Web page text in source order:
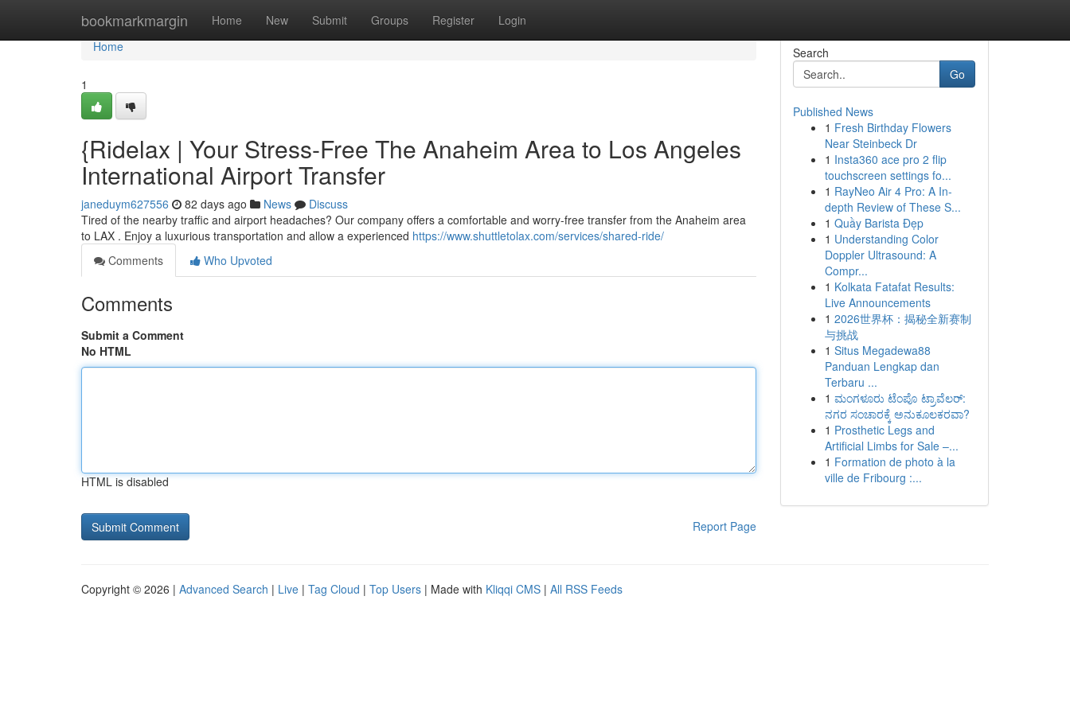
bookmarkmargin Home New Submit Groups Register Login
Home
Home
1
{Ridelax | Your Stress-Free The Anaheim Area to Los Angeles
International Airport Transfer
janeduym627556 82 days ago News
Discuss
Tired of the nearby traffic and airport headaches? Our company offers a comfortable and worry-free transfer from the Anaheim area
to LAX . Enjoy a luxurious transportation and allow a experienced https://www.shuttletolax.com/services/shared-ride/
Comments
Who Upvoted
Comments
Submit a Comment
No HTML
HTML is disabled
Report Page
Search
Go
Published News
1 Fresh Birthday Flowers
Near Steinbeck Dr
1 Insta360 ace pro 2 flip
touchscreen settings fo...
1 RayNeo Air 4 Pro: A In-
depth Review of These S...
1 Quầy Barista Đẹp
1 Understanding Color
Doppler Ultrasound: A
Compr...
1 Kolkata Fatafat Results:
Live Announcements
1 2026世界杯：揭秘全新赛制
与挑战
1 Situs Megadewa88
Panduan Lengkap dan
Terbaru ...
1 ಮಂಗಳೂರು ಟೆಂಪೊ ಟ್ರಾವೆಲರ್:
ನಗರ ಸಂಚಾರಕ್ಕೆ ಅನುಕೂಲಕರವಾ?
1 Prosthetic Legs and
Artificial Limbs for Sale –...
1 Formation de photo à la
ville de Fribourg :...
Copyright © 2026 | Advanced Search | Live | Tag Cloud | Top Users | Made with Kliqqi CMS | All RSS Feeds